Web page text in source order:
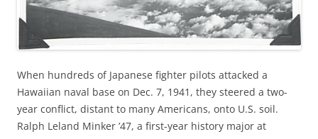
When hundreds of Japanese fighter pilots attacked a
Hawaiian naval base on Dec. 7, 1941, they steered a two-
year conflict, distant to many Americans, onto U.S. soil.
Ralph Leland Minker ’47, a first-year history major at